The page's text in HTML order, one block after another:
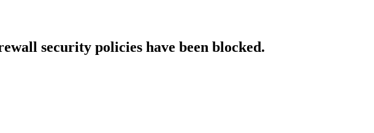
security policies have been blocked.